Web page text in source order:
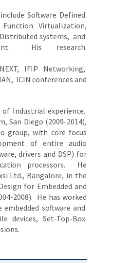
Software Defined
Virtualization,
systems, and
His research
IFIP Networking,
ICIN conferences and
of Industrial experience.
San Diego (2009-2014),
group, with core focus
of entire audio
drivers and DSP) for
processors. He
Ltd., Bangalore, in the
for Embedded and
2008). He has worked
software and
devices, Set-Top-Box